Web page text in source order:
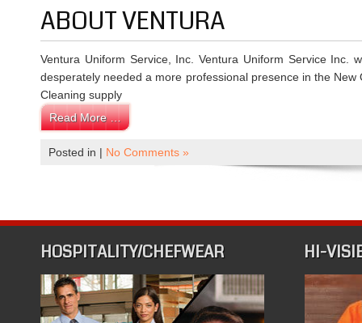
ABOUT VENTURA
Ventura Uniform Service, Inc. Ventura Uniform Service
desperately needed a more professional presence in the
Cleaning supply
Read More …
Posted in | No Comments »
HOSPITALITY/CHEFWEAR HI-